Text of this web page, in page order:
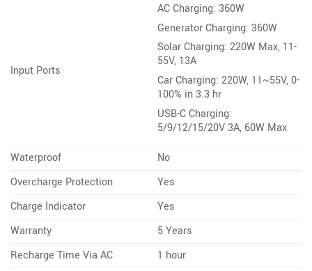
Input Ports
AC Charging: 360W
Generator Charging: 360W
Solar Charging: 220W Max, 11-
55V, 13A
Car Charging: 220W, 11~55V, 0-
100% in 3.3 hr
USB-C Charging:
5/9/12/15/20V 3A, 60W Max
Waterproof
No
Overcharge Protection
Yes
Charge Indicator
Yes
Warranty
5 Years
Recharge Time Via AC
1 hour